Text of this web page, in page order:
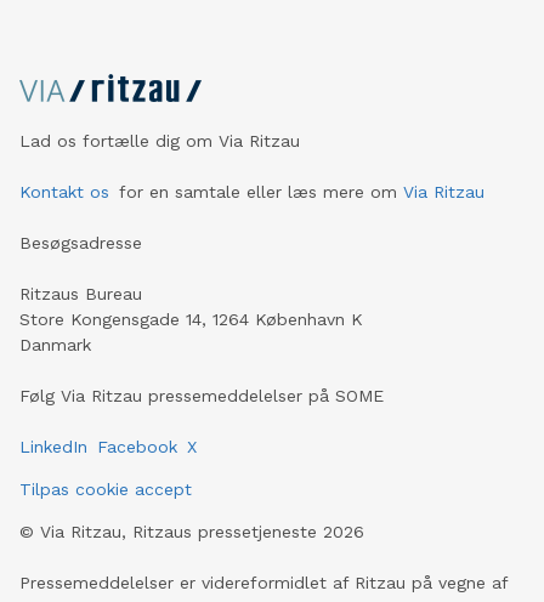
Lad os fortælle dig om Via Ritzau
Kontakt os for en samtale eller læs mere om Via Ritzau
Besøgsadresse
Ritzaus Bureau
Store Kongensgade 14, 1264 København K
Danmark
Følg Via Ritzau pressemeddelelser på SOME
LinkedIn Facebook X
Tilpas cookie accept
© Via Ritzau, Ritzaus pressetjeneste 2026
Pressemeddelelser er videreformidlet af Ritzau på vegne af